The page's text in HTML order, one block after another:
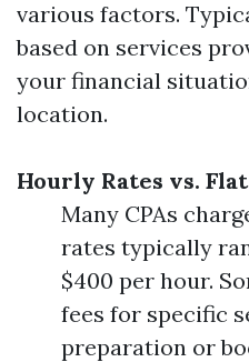
various factors.
based on services
your financial
location.
Hourly Rates vs. Flat
Many CPAs
rates typically
$400 per hour.
fees for specific
preparation or